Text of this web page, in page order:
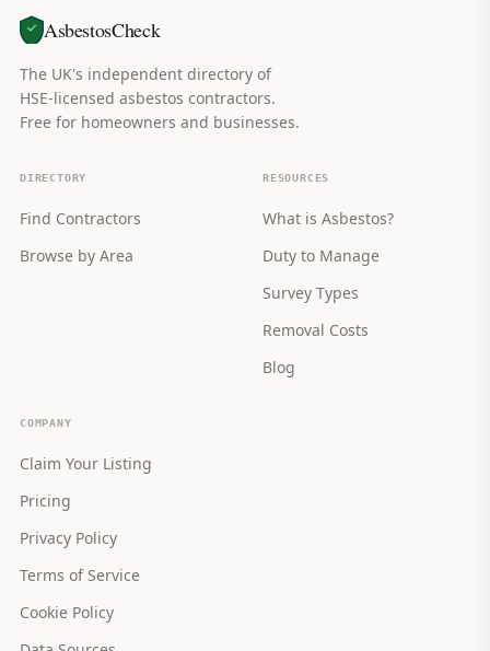
AsbestosCheck
The UK's independent directory of
HSE-licensed asbestos contractors.
Free for homeowners and businesses.
DIRECTORY
Find Contractors
Browse by Area
RESOURCES
What is Asbestos?
Duty to Manage
Survey Types
Removal Costs
Blog
COMPANY
Claim Your Listing
Pricing
Privacy Policy
Terms of Service
Cookie Policy